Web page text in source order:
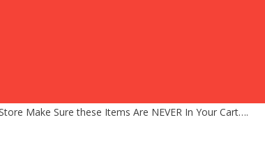
Make Sure these Items Are NEVER In Your Cart….